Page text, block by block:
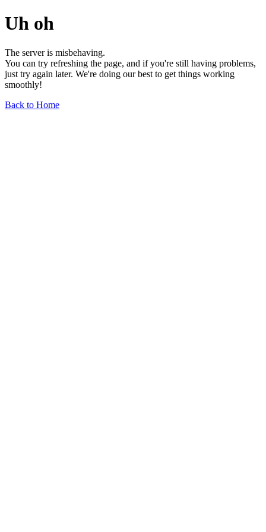
Uh oh
The server is misbehaving.
You can try refreshing the page, and if you're still having problems,
just try again later. We're doing our best to get things working
smoothly!
Back to Home